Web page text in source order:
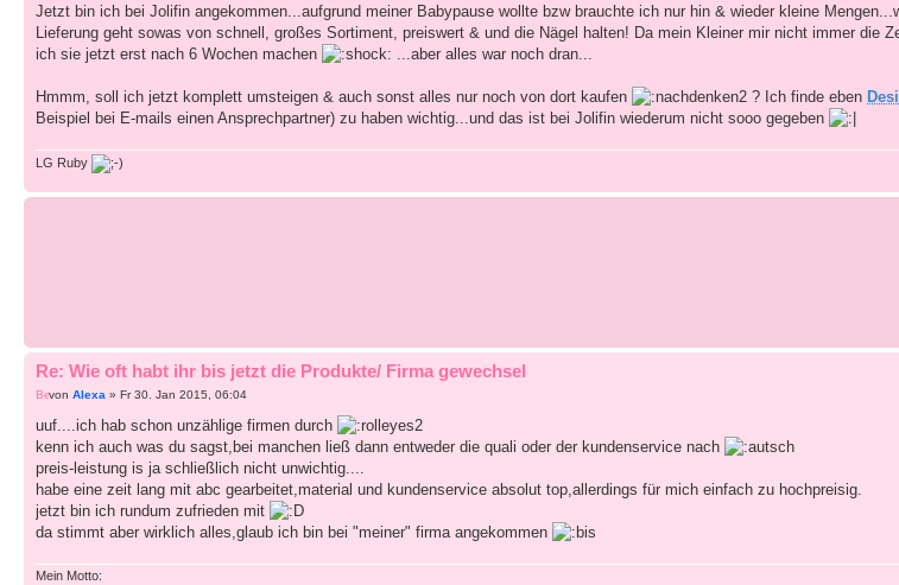
Jetzt bin ich bei Jolifin angekommen...aufgrund meiner Babypause wollte bzw brauchte ich nur hin & wieder kleine
Lieferung geht sowas von schnell, großes Sortiment, preiswert & und die Nägel halten! Da mein Kleiner mir nicht immer die
ich sie jetzt erst nach 6 Wochen machen
...aber alles war noch dran...
Hmmm, soll ich jetzt komplett umsteigen & auch sonst alles nur noch von dort kaufen ? Ich finde eben
Beispiel bei E-mails einen Ansprechpartner) zu haben wichtig...und das ist bei Jolifin wiederum nicht sooo gegeben
LG Ruby
Re: Wie oft habt ihr bis jetzt die Produkte/ Firma gewechsel
von Alexa » Fr 30. Jan 2015, 06:04
uuf....ich hab schon unzählige firmen durch
kenn ich auch was du sagst,bei manchen ließ dann entweder die quali oder der kundenservice nach
preis-leistung is ja schließlich nicht unwichtig....
habe eine zeit lang mit abc gearbeitet,material und kundenservice absolut top,allerdings für mich einfach zu hochpreisig.
jetzt bin ich rundum zufrieden mit
da stimmt aber wirklich alles,glaub ich bin bei "meiner" firma angekommen
Mein Motto: